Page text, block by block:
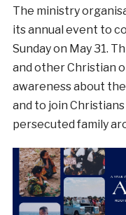
The ministry
its annual event to
Sunday on May 31.
and other Christian
awareness about
and to join
persecuted family